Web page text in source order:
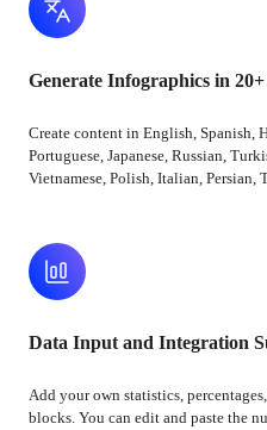
Generate Infographics in
Create content in English, Spanish,
Portuguese, Japanese, Russian,
Vietnamese, Polish, Italian, Persian,
Data Input and Integration
Add your own statistics,
blocks. You can edit and paste the